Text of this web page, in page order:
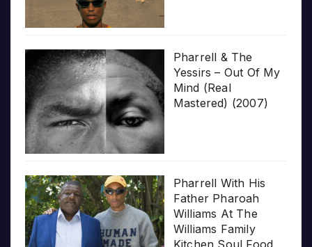
Pharrell & The
Yessirs – Out Of My
Mind (Real
Mastered) (2007)
Pharrell With His
Father Pharoah
Williams At The
Williams Family
Kitchen Soul Food